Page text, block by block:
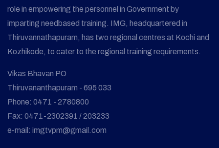
role in empowering the personnel in Government by
imparting needbased training. IMG, headquartered in
Thiruvannathapuram, has two regional centres at Kochi and
Kozhikode, to cater to the regional training requirements.
Vikas Bhavan PO
Thiruvananthapuram - 695 033
Phone: 0471 - 2780800
Fax: 0471-2302391 / 203233
e-mail: imgtvpm@gmail.com